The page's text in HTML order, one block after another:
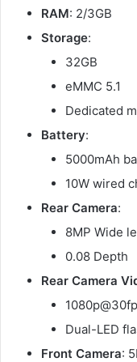
RAM: 2/3GB
Storage:
32GB
eMMC 5.1
Dedicated
Battery:
5000mAh
10W wired
Rear Camera:
8MP Wide
0.08 Depth
Rear Camera
Dual-LED
Front Camera: